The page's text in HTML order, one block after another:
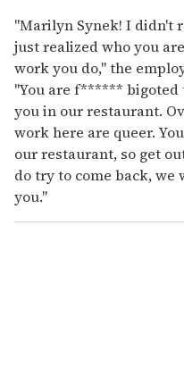
"Marilyn Synek! I didn't
just realized who you
work you do," the
"You are f****** bigoted
you in our restaurant.
work here are queer.
our restaurant, so get
do try to come back,
you."